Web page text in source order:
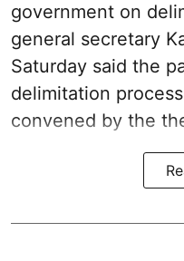
government on
general secretary
Saturday said the
delimitation
convened by the